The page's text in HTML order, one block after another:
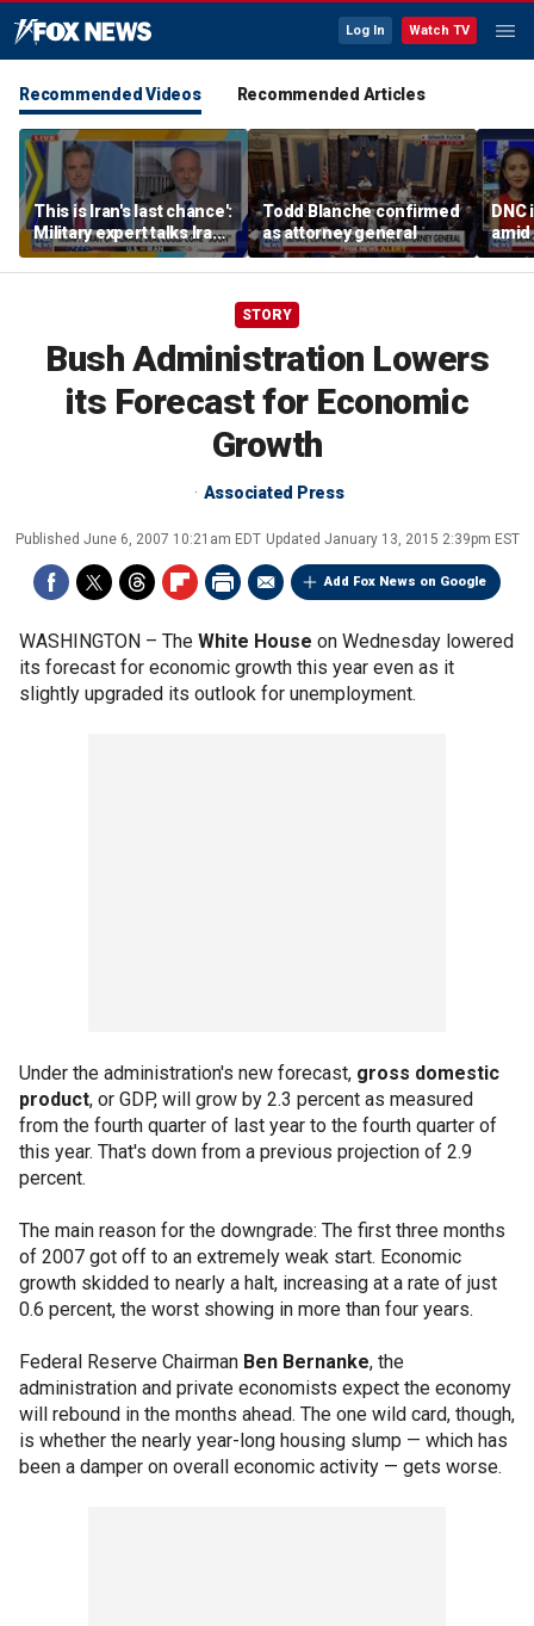
Log In Watch TV
Recommended Videos Recommended Articles
This is Iran's last chance':
Military expert talks Iran
strategy
Todd Blanche confirmed
as attorney general
DNC
amid
STORY
Bush Administration Lowers
its Forecast for Economic
Growth
Associated Press
Published June 6, 2007 10:21am EDT Updated January 13, 2015 2:39pm EST
Add Fox News on Google
WASHINGTON – The White House on Wednesday lowered
its forecast for economic growth this year even as it
slightly upgraded its outlook for unemployment.
Under the administration's new forecast, gross domestic
product, or GDP, will grow by 2.3 percent as measured
from the fourth quarter of last year to the fourth quarter of
this year. That's down from a previous projection of 2.9
percent.
The main reason for the downgrade: The first three months
of 2007 got off to an extremely weak start. Economic
growth skidded to nearly a halt, increasing at a rate of just
0.6 percent, the worst showing in more than four years.
Federal Reserve Chairman Ben Bernanke, the
administration and private economists expect the economy
will rebound in the months ahead. The one wild card, though,
is whether the nearly year-long housing slump — which has
been a damper on overall economic activity — gets worse.